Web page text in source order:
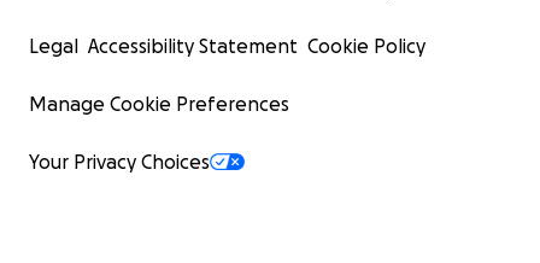
Legal Accessibility Statement Cookie Policy
Manage Cookie Preferences
Your Privacy Choices